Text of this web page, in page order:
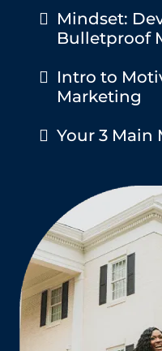
Mindset:
Bulletproof
Intro to
Marketing
Your 3